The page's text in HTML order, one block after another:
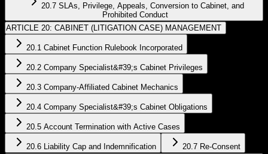
20.7 SLAs, Privilege, Appeals, Conversion to Cabinet, and
Prohibited Conduct
ARTICLE 20: CABINET (LITIGATION CASE) MANAGEMENT
20.1 Cabinet Function Rulebook Incorporated
20.2 Company Specialist&#39;s Cabinet Privileges
20.3 Company-Affiliated Cabinet Mechanics
20.4 Company Specialist&#39;s Cabinet Obligations
20.5 Account Termination with Active Cases
20.6 Liability Cap and Indemnification
20.7 Re-Consent